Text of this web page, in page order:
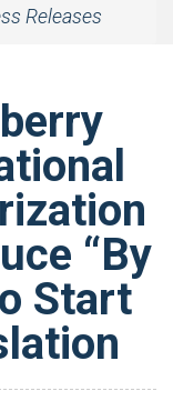
Releases
“By
Start